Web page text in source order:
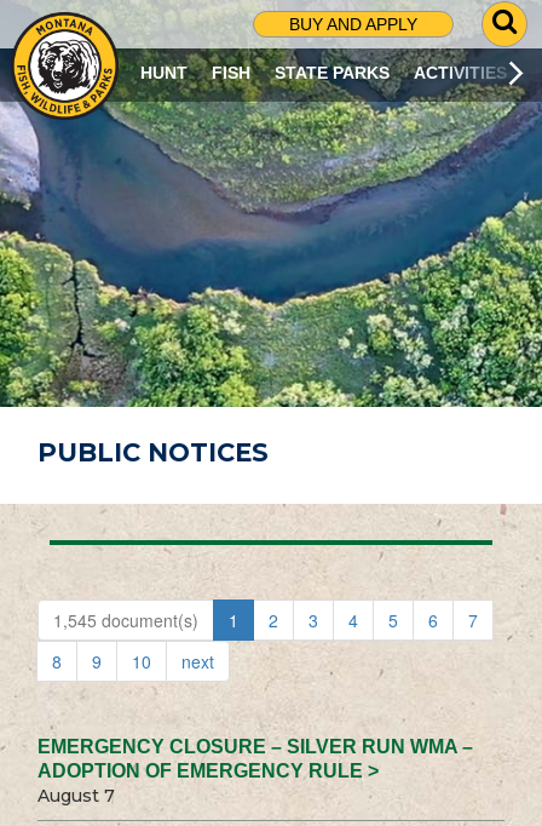
BUY AND APPLY
G
O
T
O
S
R
C
H
P
A
G
E
HUNT FISH STATE PARKS ACTIVITIES
PUBLIC NOTICES
1,545 document(s) 1 2 3 4 5 6
7
8
9 10 next
EMERGENCY CLOSURE – SILVER RUN WMA –
ADOPTION OF EMERGENCY RULE >
August 7